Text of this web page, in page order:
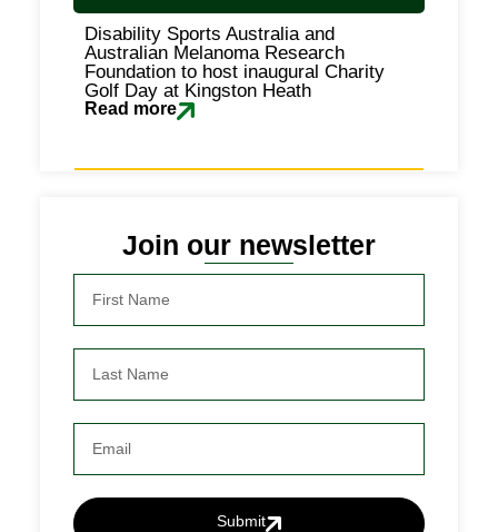
Disability Sports Australia and
Australian Melanoma Research
Foundation to host inaugural Charity
Golf Day at Kingston Heath
Read more
Join our newsletter
Submit